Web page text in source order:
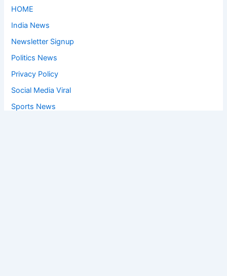
HOME
India News
Newsletter Signup
Politics News
Privacy Policy
Social Media Viral
Sports News